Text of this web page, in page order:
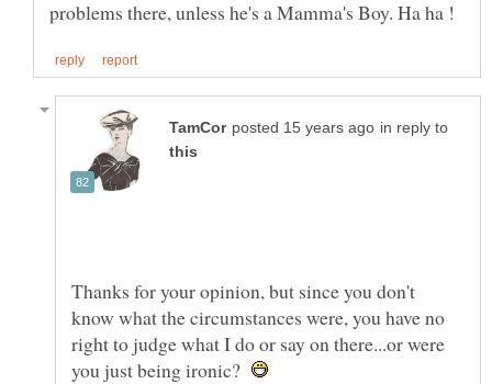
in reply to
Thanks for your opinion, but since you don't
know what the circumstances were, you have no
right to judge what I do or say on there...or were
you just being ironic?